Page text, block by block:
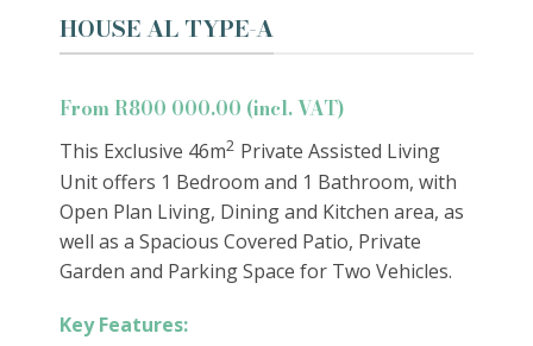
HOUSE AL TYPE-A
From R800 000.00 (incl. VAT)
This Exclusive 46m2 Private Assisted Living
Unit offers 1 Bedroom and 1 Bathroom, with
Open Plan Living, Dining and Kitchen area, as
well as a Spacious Covered Patio, Private
Garden and Parking Space for Two Vehicles.
Key Features: